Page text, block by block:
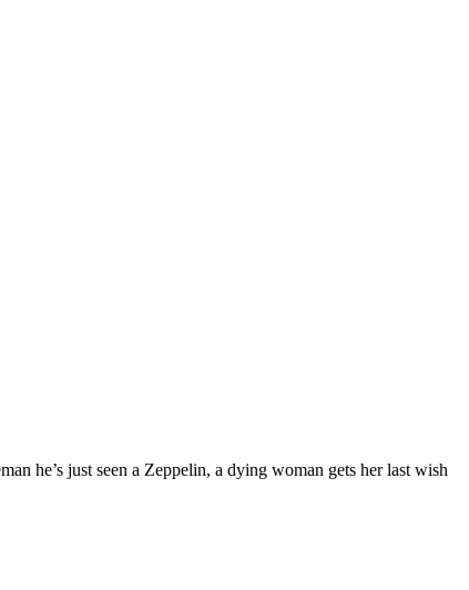
he’s just seen a Zeppelin, a dying woman gets her last wish